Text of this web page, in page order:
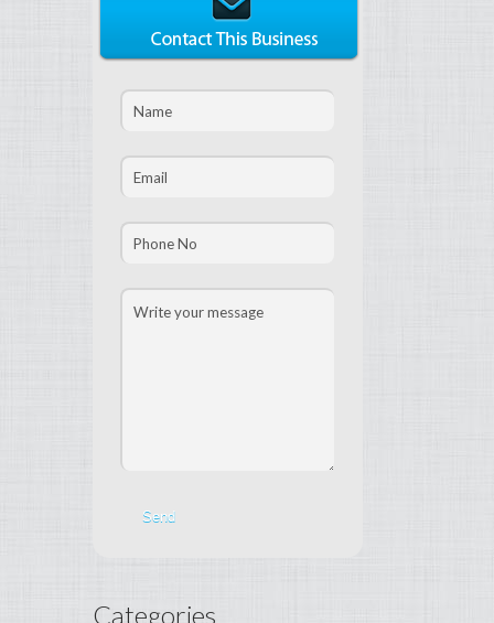
Categories